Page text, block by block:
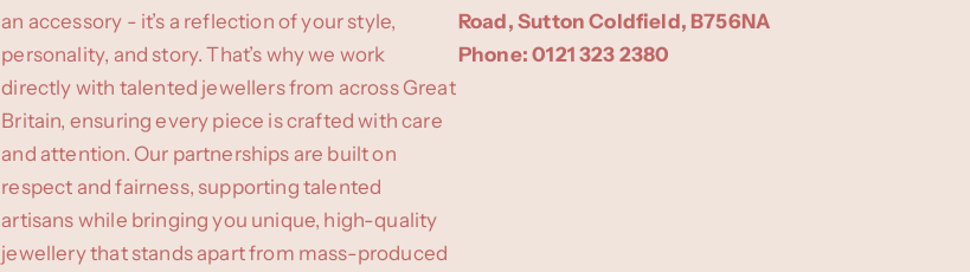
an accessory - it’s a reflection of your style,
personality, and story. That’s why we work
directly with talented jewellers from across Great
Britain, ensuring every piece is crafted with care
and attention. Our partnerships are built on
respect and fairness, supporting talented
artisans while bringing you unique, high-quality
jewellery that stands apart from mass-produced
Road, Sutton Coldfield, B756NA
Phone: 0121 323 2380